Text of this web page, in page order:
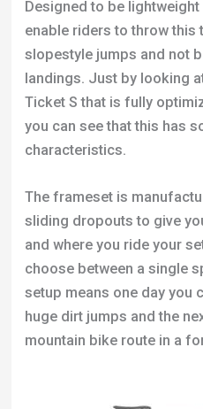
Designed to be
enable riders to throw this
slopestyle jumps and not
landings. Just by looking
Ticket S that is fully
you can see that this has
characteristics.
The frameset is
sliding dropouts to give
and where you ride your
choose between a single
setup means one day you
huge dirt jumps and the
mountain bike route in a